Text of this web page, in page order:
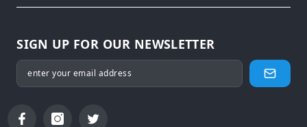
SIGN UP FOR OUR NEWSLETTER